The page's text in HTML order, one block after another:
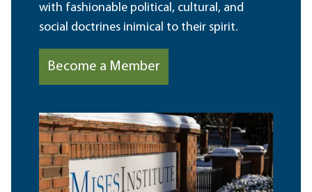
with fashionable political, cultural, and
social doctrines inimical to their spirit.
Become a Member